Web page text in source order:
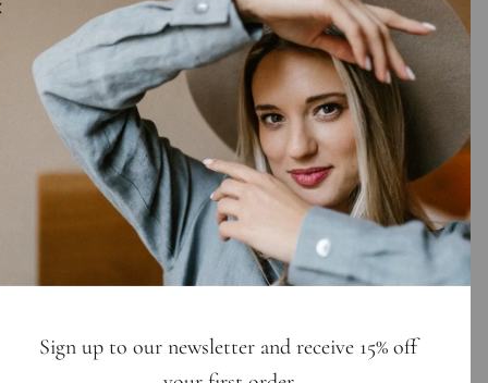
Sign up to our newsletter and receive 15% off
up to get 15% off your first order